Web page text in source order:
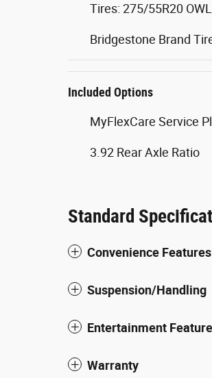
Tires: 275/55R20
Bridgestone Brand
Included Options
MyFlexCare Service
3.92 Rear Axle Ratio
Standard
Convenience Features
Suspension/Handling
Entertainment
Warranty